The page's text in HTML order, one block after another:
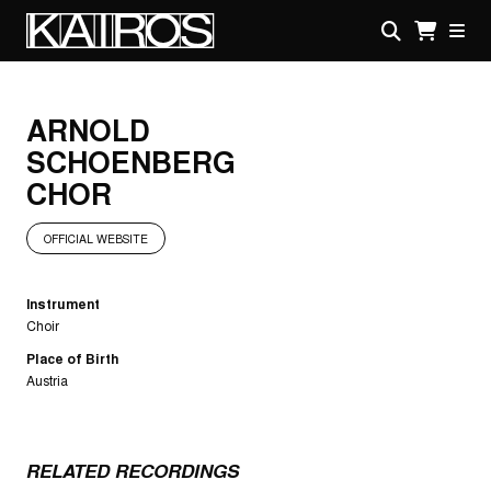
mainKAIROS
ARNOLD
SCHOENBERG
CHOR
OFFICIAL WEBSITE
Instrument
Choir
Place of Birth
Austria
RELATED RECORDINGS